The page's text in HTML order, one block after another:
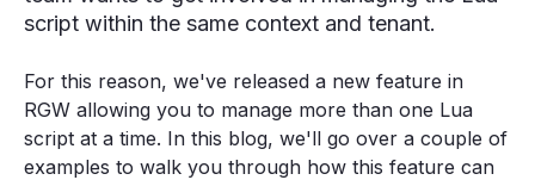
script within the same context and tenant.
For this reason, we've released a new feature in
RGW allowing you to manage more than one Lua
script at a time. In this blog, we'll go over a couple of
examples to walk you through how this feature can